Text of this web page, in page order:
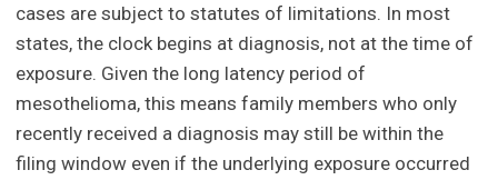
cases are subject to statutes of limitations. In most
states, the clock begins at diagnosis, not at the time of
exposure. Given the long latency period of
mesothelioma, this means family members who only
recently received a diagnosis may still be within the
filing window even if the underlying exposure occurred